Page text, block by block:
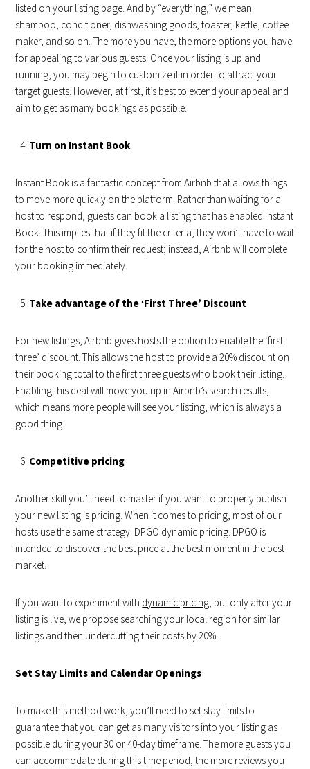
listed on your listing page. And by “everything,” we mean
shampoo, conditioner, dishwashing goods, toaster, kettle, coffee
maker, and so on. The more you have, the more options you have
for appealing to various guests! Once your listing is up and
running, you may begin to customize it in order to attract your
target guests. However, at first, it’s best to extend your appeal and
aim to get as many bookings as possible.
Turn on Instant Book
Instant Book is a fantastic concept from Airbnb that allows things
to move more quickly on the platform. Rather than waiting for a
host to respond, guests can book a listing that has enabled Instant
Book. This implies that if they fit the criteria, they won’t have to wait
for the host to confirm their request; instead, Airbnb will complete
your booking immediately.
Take advantage of the ‘First Three’ Discount
For new listings, Airbnb gives hosts the option to enable the ‘first
three’ discount. This allows the host to provide a 20% discount on
their booking total to the first three guests who book their listing.
Enabling this deal will move you up in Airbnb’s search results,
which means more people will see your listing, which is always a
good thing.
Competitive pricing
Another skill you’ll need to master if you want to properly publish
your new listing is pricing. When it comes to pricing, most of our
hosts use the same strategy: DPGO dynamic pricing. DPGO is
intended to discover the best price at the best moment in the best
market.
If you want to experiment with dynamic pricing , but only after your
listing is live, we propose searching your local region for similar
listings and then undercutting their costs by 20%.
Set Stay Limits and Calendar Openings
To make this method work, you’ll need to set stay limits to
guarantee that you can get as many visitors into your listing as
possible during your 30 or 40-day timeframe. The more guests you
can accommodate during this time period, the more reviews you